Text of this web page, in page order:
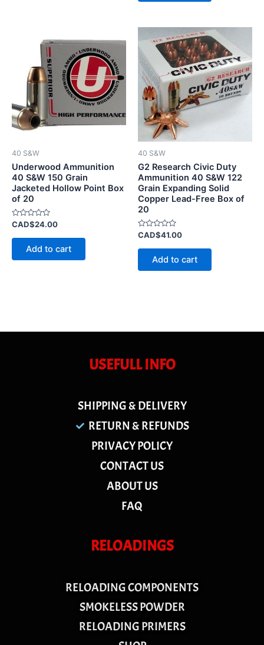
40 S&W
Underwood Ammunition
40 S&W 150 Grain
Jacketed Hollow Point Box
of 20
Rated
out
CAD$24.00
Add to cart
40 S&W
G2 Research Civic Duty
Ammunition 40 S&W 122
Grain Expanding Solid
Copper Lead-Free Box of
20
Rated
out
CAD$41.00
Add to cart
USEFULL INFO
SHIPPING & DELIVERY
RETURN & REFUNDS
PRIVACY POLICY
CONTACT US
ABOUT US
FAQ
RELOADINGS
RELOADING COMPONENTS
SMOKELESS POWDER
RELOADING PRIMERS